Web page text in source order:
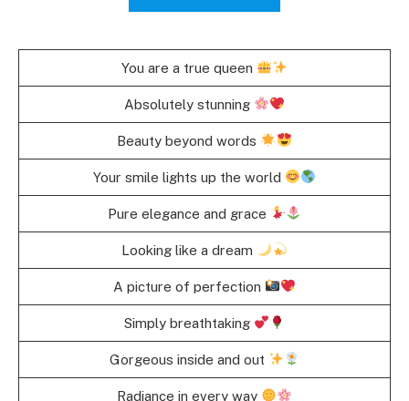
You are a true queen
Absolutely stunning
Beauty beyond words
Your smile lights up the world
Pure elegance and grace
Looking like a dream
A picture of perfection
Simply breathtaking
Gorgeous inside and out
Radiance in every way